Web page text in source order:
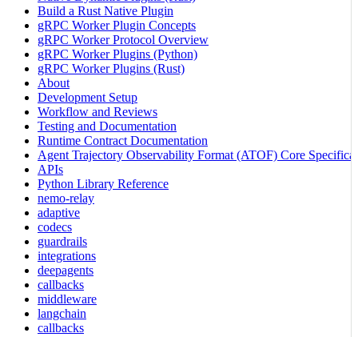
Build a Rust Native Plugin
gRPC Worker Plugin Concepts
gRPC Worker Protocol Overview
gRPC Worker Plugins (Python)
gRPC Worker Plugins (Rust)
About
Development Setup
Workflow and Reviews
Testing and Documentation
Runtime Contract Documentation
Agent Trajectory Observability Format (ATOF) Core
APIs
Python Library Reference
nemo-relay
adaptive
codecs
guardrails
integrations
deepagents
callbacks
middleware
langchain
callbacks